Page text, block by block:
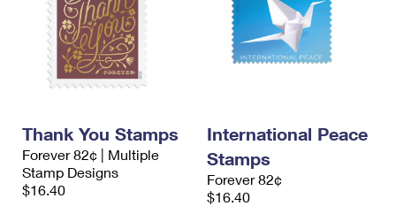
Thank You Stamps
Forever 82¢ | Multiple
Stamp Designs
$16.40
International Peace
Stamps
Forever 82¢
$16.40